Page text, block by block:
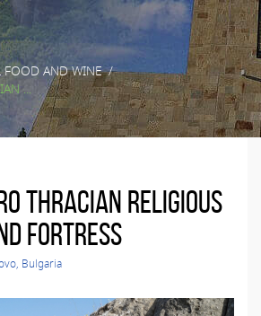
FOOD AND WINE/
...
Thracian Religious
Fortress
Bulgaria